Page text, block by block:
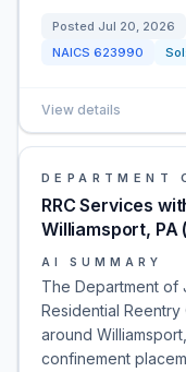
Posted Jul 20, 2026
NAICS 623990 Sol:
View details
DEPARTMENT
RRC Services
Williamsport, PA
AI SUMMARY
The Department of
Residential
around
confinement